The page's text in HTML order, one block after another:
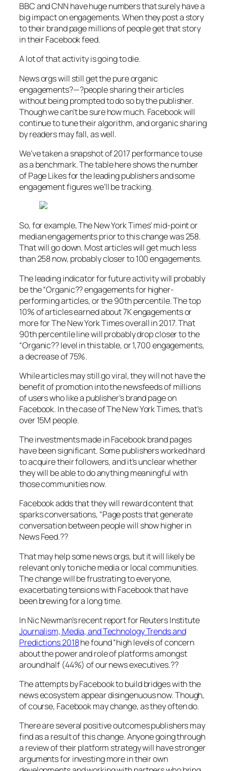
BBC and CNN have huge numbers that surely have a
big impact on engagements. When they post a story
to their brand page millions of people get that story
in their Facebook feed.
A lot of that activity is going to die.
News orgs will still get the pure organic
engagements?—?people sharing their articles
without being prompted to do so by the publisher.
Though we can’t be sure how much. Facebook will
continue to tune their algorithm, and organic sharing
by readers may fall, as well.
We’ve taken a snapshot of 2017 performance to use
as a benchmark. The table here shows the number
of Page Likes for the leading publishers and some
engagement figures we’ll be tracking.
So, for example, The New York Times’ mid-point or
median engagements prior to this change was 258.
That will go down. Most articles will get much less
than 258 now, probably closer to 100 engagements.
The leading indicator for future activity will probably
be the “Organic?? engagements for higher-
performing articles, or the 90th percentile. The top
10% of articles earned about 7K engagements or
more for The New York Times overall in 2017. That
90th percentile line will probably drop closer to the
“Organic?? level in this table, or 1,700 engagements,
a decrease of 75%.
While articles may still go viral, they will not have the
benefit of promotion into the newsfeeds of millions
of users who like a publisher’s brand page on
Facebook. In the case of The New York Times, that’s
over 15M people.
The investments made in Facebook brand pages
have been significant. Some publishers worked hard
to acquire their followers, and it’s unclear whether
they will be able to do anything meaningful with
those communities now.
Facebook adds that they will reward content that
sparks conversations, “Page posts that generate
conversation between people will show higher in
News Feed.??
That may help some news orgs, but it will likely be
relevant only to niche media or local communities.
The change will be frustrating to everyone,
exacerbating tensions with Facebook that have
been brewing for a long time.
In Nic Newman’s recent report for Reuters Institute
Journalism, Media, and Technology Trends and
Predictions 2018he found“high levels of concern
about the power and role of platforms amongst
around half (44%) of our news executives.??
The attempts by Facebook to build bridges with the
news ecosystem appear disingenuous now. Though,
of course, Facebook may change, as they often do.
There are several positive outcomes publishers may
find as a result of this change. Anyone going through
a review of their platform strategy will have stronger
arguments for investing more in their own